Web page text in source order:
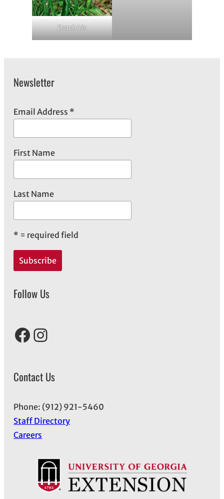
Dutch Iris
Newsletter
Email Address *
First Name
Last Name
* = required field
Follow Us
Facebook Instagram
Contact Us
Phone: (912) 921-5460
Staff Directory
Careers